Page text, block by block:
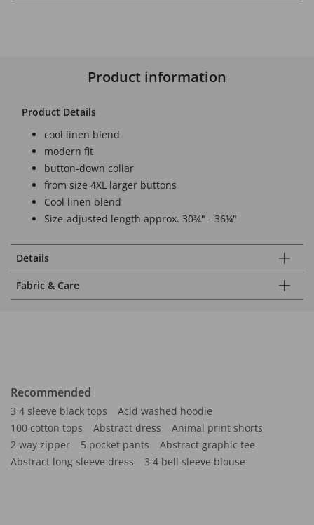
Product information
Product Details
cool linen blend
modern fit
button-down collar
from size 4XL larger buttons
Cool linen blend
Size-adjusted length approx. 30¾" - 36¼"
Details
Fabric & Care
Recommended
3 4 sleeve black tops
Acid washed hoodie
100 cotton tops
Abstract dress
Animal print shorts
2 way zipper
5 pocket pants
Abstract graphic tee
Abstract long sleeve dress
3 4 bell sleeve blouse